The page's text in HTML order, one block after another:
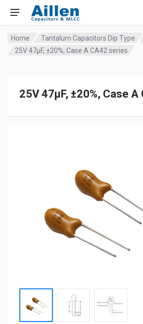
Home Tantalum Capacitors Dip Type
25V 47μF, ±20%, Case A CA42 series
25V 47μF, ±20%, Case